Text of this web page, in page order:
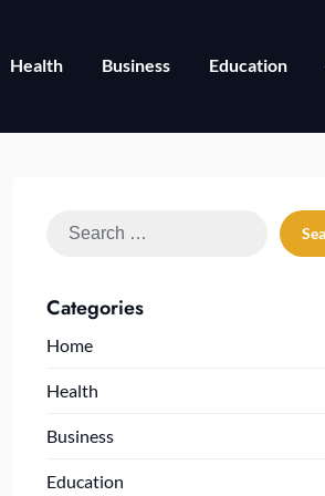
Health Business Education
Search
Categories
Home
Health
Business
Education